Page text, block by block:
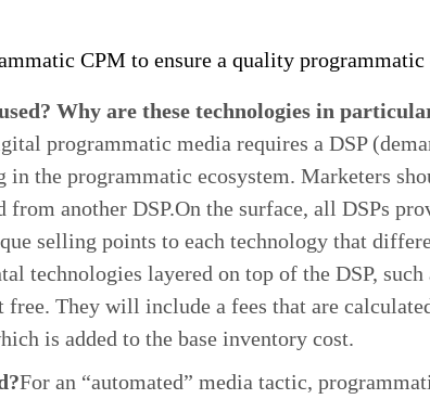
CPM to ensure a quality programmatic
Why are these technologies in
programmatic media requires a DSP
the programmatic ecosystem. Marketers
another DSP.On the surface, all DSPs
selling points to each technology that
technologies layered on top of the DSP,
free. They will include a fees that are
is added to the base inventory cost.
For an “automated” media tactic,